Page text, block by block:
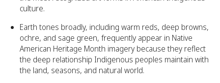
culture.
Earth tones broadly, including warm reds, deep browns,
ochre, and sage green, frequently appear in Native
American Heritage Month imagery because they reflect
the deep relationship Indigenous peoples maintain with
the land, seasons, and natural world.